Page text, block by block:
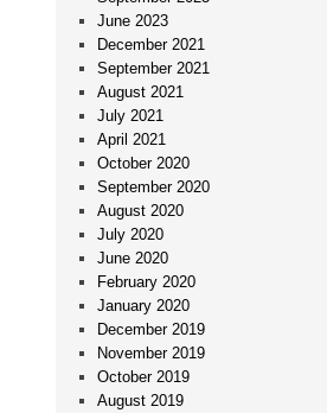
June 2023
December 2021
September 2021
August 2021
July 2021
April 2021
October 2020
September 2020
August 2020
July 2020
June 2020
February 2020
January 2020
December 2019
November 2019
October 2019
August 2019